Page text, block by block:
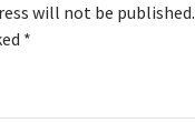
will not be published.
*